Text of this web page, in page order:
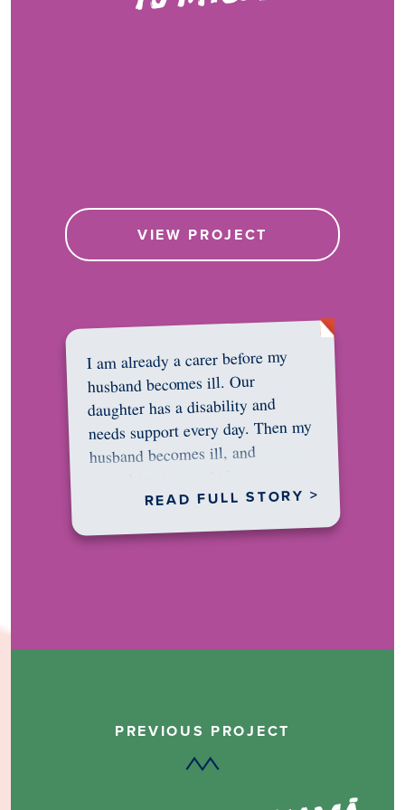
VIEW PROJECT
I am already a carer before my
husband becomes ill. Our
daughter has a disability and
needs support every day. Then my
husband becomes ill, and
READ FULL STORY >
PREVIOUS PROJECT